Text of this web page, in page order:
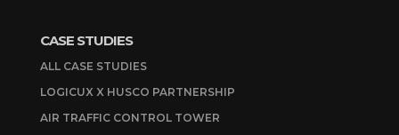
CASE STUDIES
ALL CASE STUDIES
LOGICUX X HUSCO PARTNERSHIP
AIR TRAFFIC CONTROL TOWER